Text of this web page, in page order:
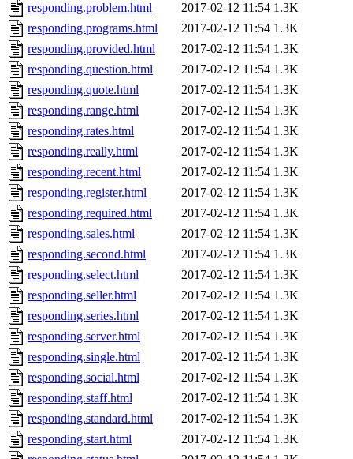
responding.problem.html 2017-02-12 11:54 1.3K
responding.programs.html
2017-02-12 11:54 1.3K
responding.provided.html
2017-02-12 11:54 1.3K
responding.question.html
2017-02-12 11:54 1.3K
responding.quote.html
2017-02-12 11:54 1.3K
responding.range.html
2017-02-12 11:54 1.3K
responding.rates.html
2017-02-12 11:54 1.3K
responding.really.html
2017-02-12 11:54 1.3K
responding.recent.html
2017-02-12 11:54 1.3K
responding.register.html
2017-02-12 11:54 1.3K
responding.required.html
2017-02-12 11:54 1.3K
responding.sales.html
2017-02-12 11:54 1.3K
responding.second.html
2017-02-12 11:54 1.3K
responding.select.html
2017-02-12 11:54 1.3K
responding.seller.html
2017-02-12 11:54 1.3K
responding.series.html
2017-02-12 11:54 1.3K
responding.server.html
2017-02-12 11:54 1.3K
responding.single.html
2017-02-12 11:54 1.3K
responding.social.html
2017-02-12 11:54 1.3K
responding.staff.html
2017-02-12 11:54 1.3K
responding.standard.html
2017-02-12 11:54 1.3K
responding.start.html
2017-02-12 11:54 1.3K